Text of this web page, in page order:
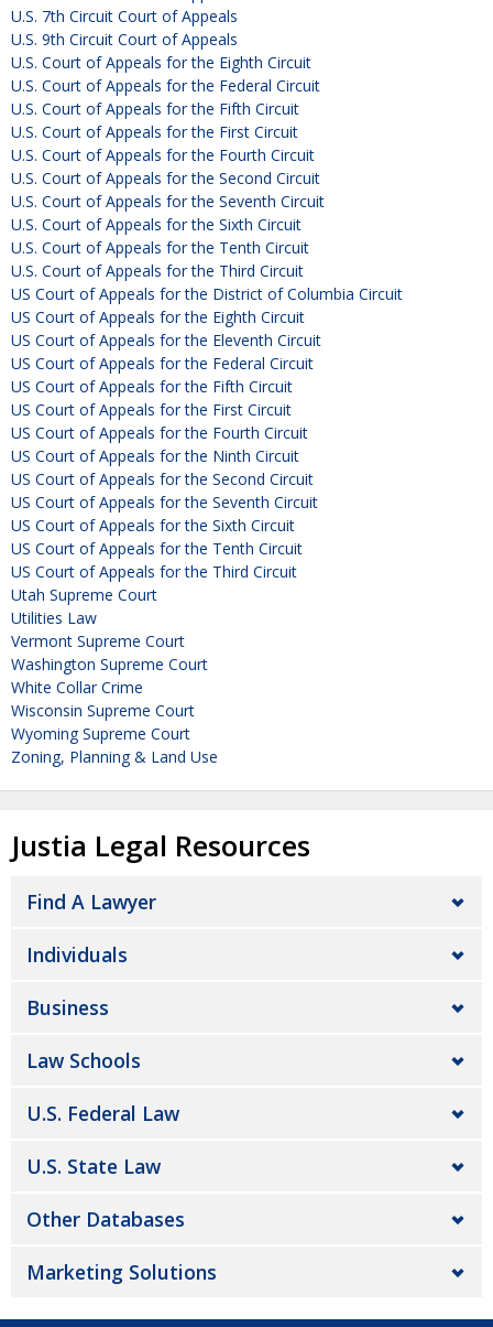
U.S. 7th Circuit Court of Appeals
U.S. 9th Circuit Court of Appeals
U.S. Court of Appeals for the Eighth Circuit
U.S. Court of Appeals for the Federal Circuit
U.S. Court of Appeals for the Fifth Circuit
U.S. Court of Appeals for the First Circuit
U.S. Court of Appeals for the Fourth Circuit
U.S. Court of Appeals for the Second Circuit
U.S. Court of Appeals for the Seventh Circuit
U.S. Court of Appeals for the Sixth Circuit
U.S. Court of Appeals for the Tenth Circuit
U.S. Court of Appeals for the Third Circuit
US Court of Appeals for the District of Columbia Circuit
US Court of Appeals for the Eighth Circuit
US Court of Appeals for the Eleventh Circuit
US Court of Appeals for the Federal Circuit
US Court of Appeals for the Fifth Circuit
US Court of Appeals for the First Circuit
US Court of Appeals for the Fourth Circuit
US Court of Appeals for the Ninth Circuit
US Court of Appeals for the Second Circuit
US Court of Appeals for the Seventh Circuit
US Court of Appeals for the Sixth Circuit
US Court of Appeals for the Tenth Circuit
US Court of Appeals for the Third Circuit
Utah Supreme Court
Utilities Law
Vermont Supreme Court
Washington Supreme Court
White Collar Crime
Wisconsin Supreme Court
Wyoming Supreme Court
Zoning, Planning & Land Use
Justia Legal Resources
Find A Lawyer
Individuals
Business
Law Schools
U.S. Federal Law
U.S. State Law
Other Databases
Marketing Solutions